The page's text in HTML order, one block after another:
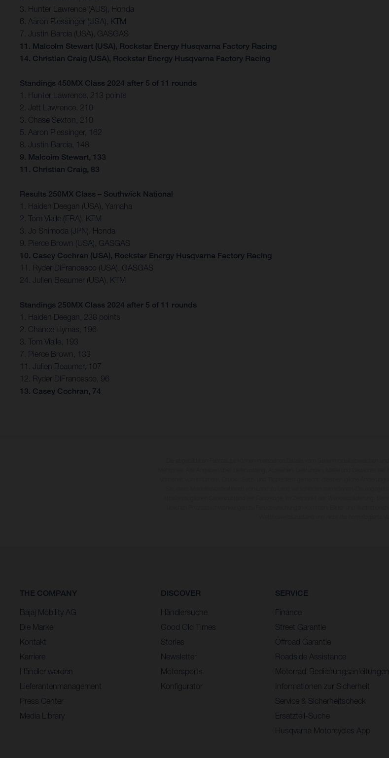
3. Hunter Lawrence (AUS), Honda
6. Aaron Plessinger (USA), KTM
7. Justin Barcia (USA), GASGAS
11. Malcolm Stewart (USA), Rockstar Energy Husqvarna Factory Racing
14. Christian Craig (USA), Rockstar Energy Husqvarna Factory Racing
Standings 450MX Class 2024 after 5 of 11 rounds
1. Hunter Lawrence, 213 points
2. Jett Lawrence, 210
3. Chase Sexton, 210
5. Aaron Plessinger, 162
8. Justin Barcia, 148
9. Malcolm Stewart, 133
11. Christian Craig, 83
Results 250MX Class – Southwick National
1. Haiden Deegan (USA), Yamaha
2. Tom Vialle (FRA), KTM
3. Jo Shimoda (JPN), Honda
9. Pierce Brown (USA), GASGAS
10. Casey Cochran (USA), Rockstar Energy Husqvarna Factory Racing
11. Ryder DiFrancesco (USA), GASGAS
24. Julien Beaumer (USA), KTM
Standings 250MX Class 2024 after 5 of 11 rounds
1. Haiden Deegan, 238 points
2. Chance Hymas, 196
3. Tom Vialle, 193
7. Pierce Brown, 133
11. Julien Beaumer, 107
12. Ryder DiFrancesco, 96
13. Casey Cochran, 74
THE COMPANY
Bajaj Mobility AG
Die Marke
Kontakt
Karriere
Händler werden
Lieferantenmanagement
Press Center
Media Library
DISCOVER
Händlersuche
Good Old Times
Stories
Newsletter
Motorsports
Konfigurator
SERVICE
Finance
Street Garantie
Offroad Garantie
Roadside Assistance
Motorrad-Bedienungsanleitungen
Informationen zur Sicherheit
Service & Sicherheitscheck
Ersatzteil-Suche
Husqvarna Motorcycles App